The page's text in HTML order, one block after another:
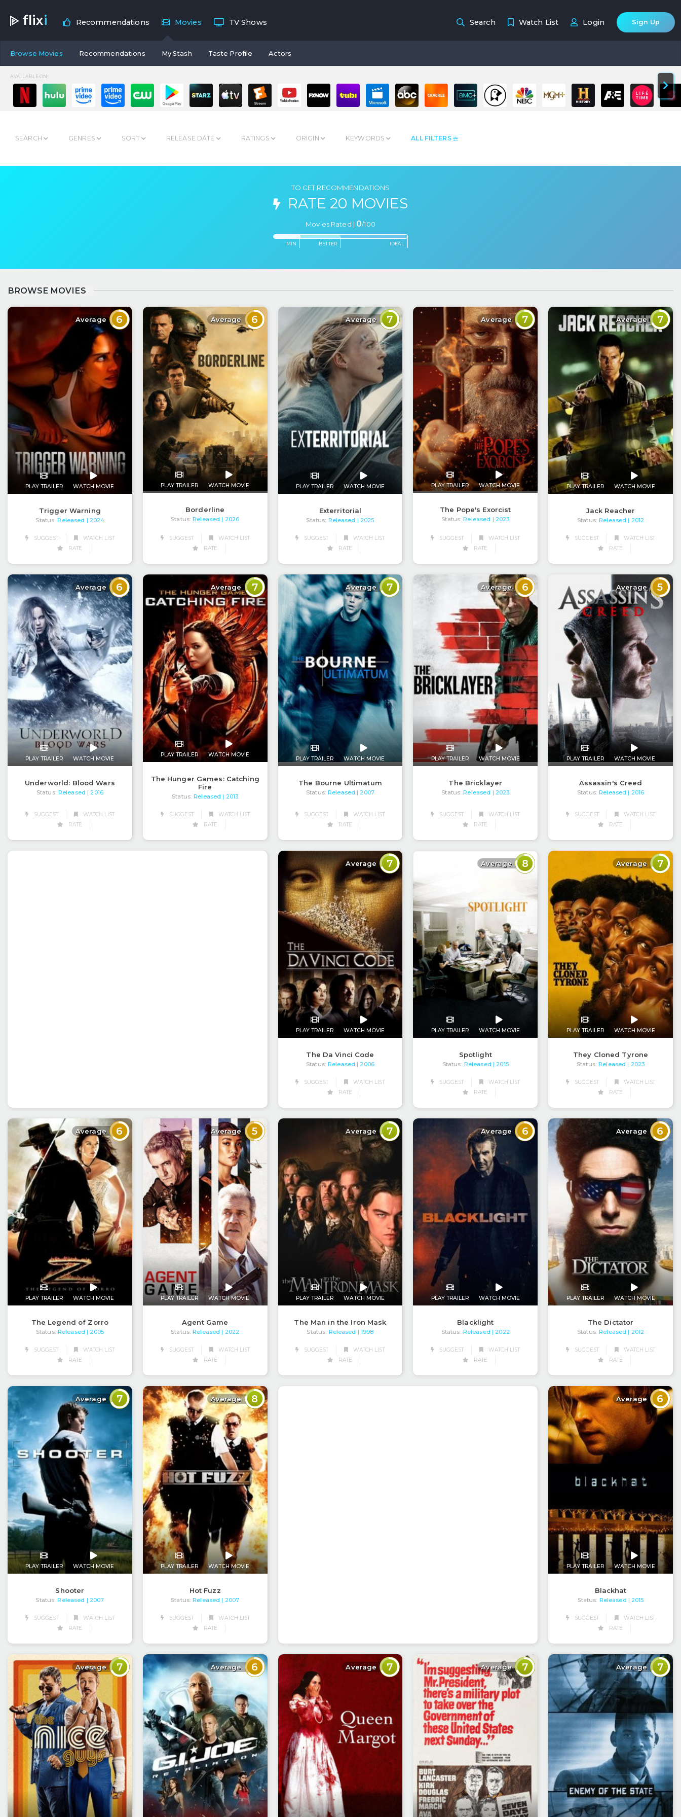
flixi Recommendations Movies
Browse Movies Recommendations My Stash Taste Profile Actors
TV Shows Search Watch List Login Sign Up
AVAILABLE ON:
ALL FILTERS
SEARCH GENRES SORT RELEASE DATE RATINGS ORIGIN KEYWORDS
TO GET RECOMMENDATIONS
RATE 20 MOVIES
Movies Rated | 0/100
MIN BETTER IDEAL
BROWSE MOVIES
Average 6
PLAY TRAILER WATCH MOVIE
Trigger Warning
Status: Released | 2024
SUGGEST
WATCH LIST
RATE
Average 6
PLAY TRAILER WATCH MOVIE
Borderline
Status: Released | 2026
SUGGEST
WATCH LIST
RATE
Average 7
PLAY TRAILER WATCH MOVIE
Exterritorial
Status: Released | 2025
SUGGEST
WATCH LIST
RATE
Average 7
PLAY TRAILER WATCH MOVIE
The Pope's Exorcist
Status: Released | 2023
SUGGEST
WATCH LIST
RATE
Average 7
PLAY TRAILER WATCH MOVIE
Jack Reacher
Status: Released | 2012
SUGGEST
WATCH LIST
RATE
Average 6
PLAY TRAILER WATCH MOVIE
Underworld: Blood Wars
Status: Released | 2016
SUGGEST
WATCH LIST
RATE
Average 7
PLAY TRAILER WATCH MOVIE
The Hunger Games: Catching
Fire
Status: Released | 2013
SUGGEST
WATCH LIST
RATE
Average 7
PLAY TRAILER WATCH MOVIE
The Bourne Ultimatum
Status: Released | 2007
SUGGEST
WATCH LIST
RATE
Average 6
PLAY TRAILER WATCH MOVIE
The Bricklayer
Status: Released | 2023
SUGGEST
WATCH LIST
RATE
Average 5
PLAY TRAILER WATCH MOVIE
Assassin's Creed
Status: Released | 2016
SUGGEST
WATCH LIST
RATE
Average 7
PLAY TRAILER WATCH MOVIE
The Da Vinci Code
Status: Released | 2006
SUGGEST
WATCH LIST
RATE
Average 8
PLAY TRAILER WATCH MOVIE
Spotlight
Status: Released | 2015
SUGGEST
WATCH LIST
RATE
Average 7
PLAY TRAILER WATCH MOVIE
They Cloned Tyrone
Status: Released | 2023
SUGGEST
WATCH LIST
RATE
Average 6
PLAY TRAILER WATCH MOVIE
The Legend of Zorro
Status: Released | 2005
SUGGEST
WATCH LIST
RATE
Average 5
PLAY TRAILER WATCH MOVIE
Agent Game
Status: Released | 2022
SUGGEST
WATCH LIST
RATE
Average 7
PLAY TRAILER WATCH MOVIE
The Man in the Iron Mask
Status: Released | 1998
SUGGEST
WATCH LIST
RATE
Average 6
PLAY TRAILER WATCH MOVIE
Blacklight
Status: Released | 2022
SUGGEST
WATCH LIST
RATE
Average 6
PLAY TRAILER WATCH MOVIE
The Dictator
Status: Released | 2012
SUGGEST
WATCH LIST
RATE
Average 7
PLAY TRAILER WATCH MOVIE
Shooter
Status: Released | 2007
SUGGEST
WATCH LIST
RATE
Average 8
PLAY TRAILER WATCH MOVIE
Hot Fuzz
Status: Released | 2007
SUGGEST
WATCH LIST
RATE
Average 6
PLAY TRAILER WATCH MOVIE
Blackhat
Status: Released | 2015
SUGGEST
WATCH LIST
RATE
Average 7 Average 6 Average 7 Average 7 Average 7